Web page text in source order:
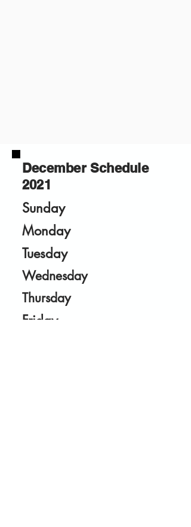
December Schedule
2021
Sunday
Monday
Tuesday
Wednesday
Thursday
Friday